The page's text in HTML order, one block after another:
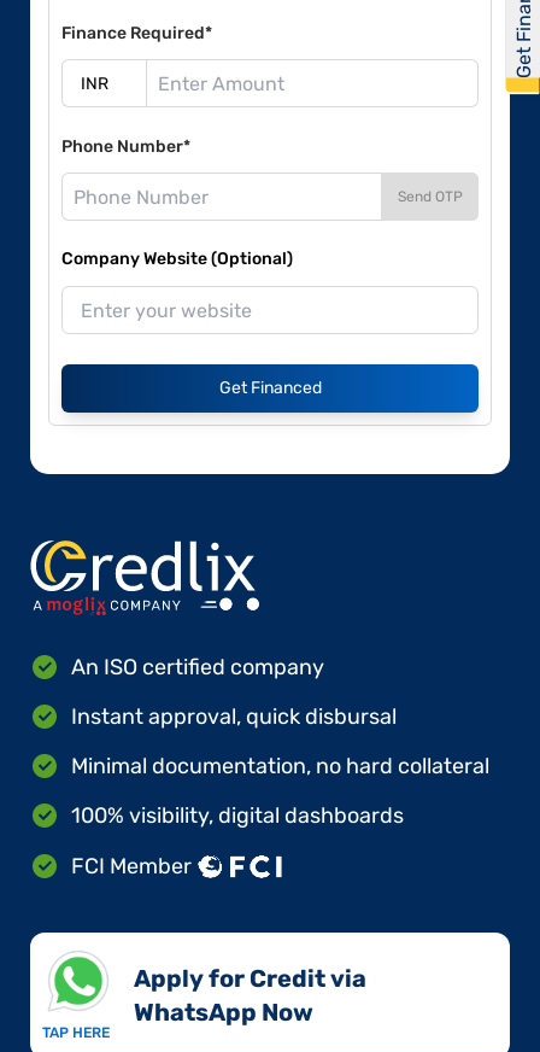
Finance Required*
Phone Number*
Send OTP
Company Website (Optional)
Get Financed
An ISO certified company
Instant approval, quick disbursal
Minimal documentation, no hard collateral
100% visibility, digital dashboards
FCI Member
TAP HERE
Apply for Credit via
WhatsApp Now​